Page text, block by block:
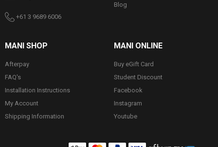
+61 3 9689 6006
Blog
MANI SHOP
Afterpay
FAQ's
Installation Instructions
My Account
Shipping Information
MANI ONLINE
Buy eGift Card
Student Discount
Facebook
Instagram
Youtube